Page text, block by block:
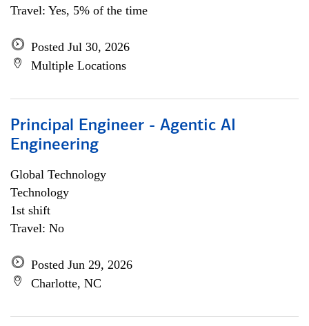
Travel: Yes, 5% of the time
Posted Jul 30, 2026
Multiple Locations
Principal Engineer - Agentic AI
Engineering
Global Technology
Technology
1st shift
Travel: No
Posted Jun 29, 2026
Charlotte, NC